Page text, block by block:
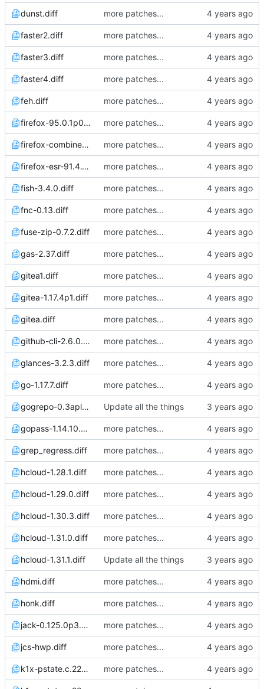
dunst.diff more patches...
faster2.diff more patches...
faster3.diff more patches...
faster4.diff more patches...
feh.diff more patches...
firefox-95.0.1p0.diff more patches...
firefox-combined.diff more patches...
firefox-esr-91.4.1p0.diff more patches...
fish-3.4.0.diff more patches...
fnc-0.13.diff more patches...
fuse-zip-0.7.2.diff more patches...
gas-2.37.diff more patches...
gitea1.diff more patches...
gitea-1.17.4p1.diff more patches...
gitea.diff more patches...
github-cli-2.6.0.diff more patches...
glances-3.2.3.diff more patches...
go-1.17.7.diff more patches...
gogrepo-0.3apl20230204.diff Update all the things
gopass-1.14.10.diff more patches...
grep_regress.diff more patches...
hcloud-1.28.1.diff more patches...
hcloud-1.29.0.diff more patches...
hcloud-1.30.3.diff more patches...
hcloud-1.31.0.diff more patches...
hcloud-1.31.1.diff Update all the things
hdmi.diff more patches...
honk.diff more patches...
jack-0.125.0p3.diff more patches...
jcs-hwp.diff more patches...
k1x-pstate.c.22Apr21_2101.diff more patches...